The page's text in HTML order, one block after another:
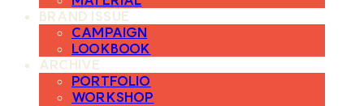
BRAND ISSUE
CAMPAIGN
LOOKBOOK
ARCHIVE
PORTFOLIO
WORKSHOP